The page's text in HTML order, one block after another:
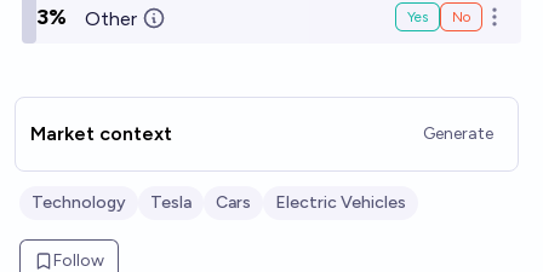
3% Other Yes No Open
Market context Generate
Technology Tesla Cars Electric Vehicles
Follow